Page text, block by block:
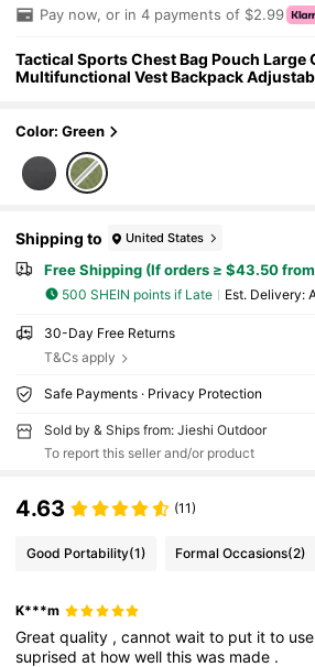
Pay now, or in 4 payments of $2.99
Tactical Sports Chest Bag Pouch Large
Multifunctional Vest Backpack
Color: Green
Shipping to United States
Free Shipping (If orders ≥ $43.50
500 SHEIN points if Late ​Est. Delivery:
30-Day Free Returns
T&Cs apply
Safe Payments · Privacy Protection
Sold by & Ships from: Jieshi Outdoor
To report this seller and/or product
4.63 (11)
Good Portability(1) Formal Occasions(2)
K***m
Greatquality ,cannotwaitto put itto use
suprisedat howwellthiswas made .